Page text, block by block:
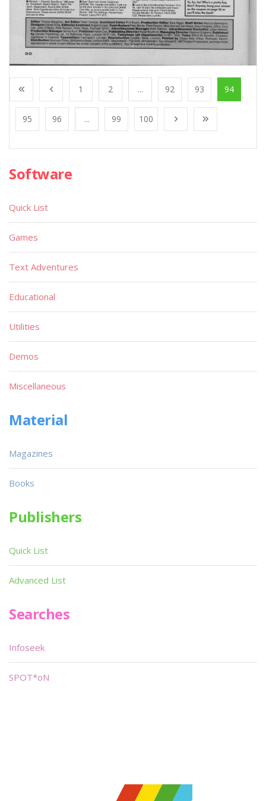
1 2 ... 92 93 94
95 96 ... 99 100
Software
Quick List
Games
Text Adventures
Educational
Utilities
Demos
Miscellaneous
Material
Magazines
Books
Publishers
Quick List
Advanced List
Searches
Infoseek
SPOT*oN